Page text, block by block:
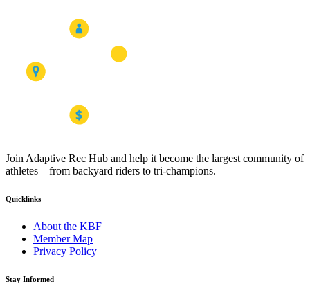
Join Adaptive Rec Hub and help it become the largest community of
athletes – from backyard riders to tri-champions.
Quicklinks
About the KBF
Member Map
Privacy Policy
Stay Informed